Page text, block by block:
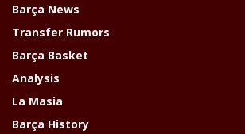
Barça News
Transfer Rumors
Barça Basket
Analysis
La Masia
Barça History